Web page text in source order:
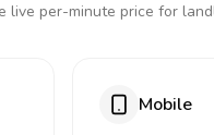
live per-minute price for
Mobile